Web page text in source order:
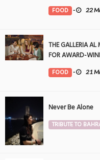
FOOD - 22
THE GALLERIA
FOR AWARD-
FOOD - 21
Never Be Alone
TRIBUTE TO